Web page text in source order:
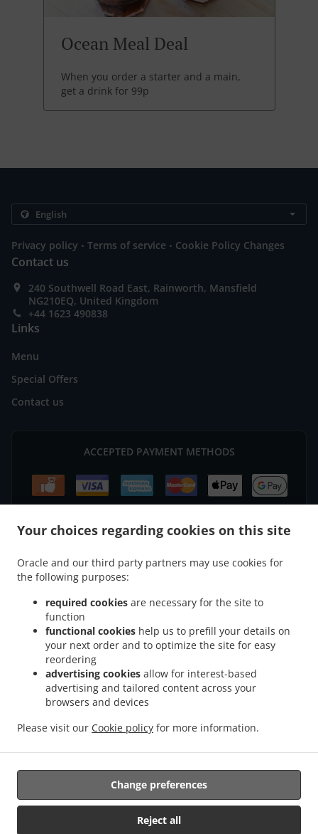
Your choices regarding cookies on this site
Oracle and our third party partners may use cookies for
the following purposes:
required cookies are necessary for the site to
function
functional cookies help us to prefill your details on
your next order and to optimize the site for easy
reordering
advertising cookies allow for interest-based
advertising and tailored content across your
browsers and devices
Please visit our Cookie policy for more information.
Reject all
Change preferences
Ocean Meal Deal
When you order a starter and a main,
get a drink for 99p
Privacy policy . Terms of service . Cookie Policy Changes
Contact us
240 Southwell Road East, Rainworth, Mansfield
NG210EQ, United Kingdom
+44 1623 490838
Links
Menu
Special Offers
Contact us
ACCEPTED PAYMENT METHODS
Chinese Food Delivery Rainworth Chinese Food Delivery Blidworth
Chinese Food
Delivery Nurseries Caravan Site
Chinese Food Delivery Kirkby in Ashfield . Chinese Food Delivery Bilsthorpe
Chinese Food Delivery Nottingham . Chinese Food Delivery Mansfield . Chinese Food
Delivery park . Chinese Food Delivery Forest Town . Chinese Food Delivery Mansfield
Woodhouse Woodhouse
Delivery Clipstone . Chinese Food Delivery Sutton-in-Ashfield
Edwinstowe
. Chinese Food Delivery Calverton
Chinese Food Delivery Arnold
. Chinese Food Delivery Edingley .
Delivery Linby . Japanese Food Delivery. Thai Food Delivery. Takeaway food delivery
Supported by:
Gofood.UK | support@gofood.uk | +44 7889262074